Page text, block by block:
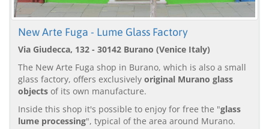
New Arte Fuga - Lume Glass Factory
Via Giudecca, 132 - 30142 Burano (Venice Italy)
The New Arte Fuga shop in Burano, which is also a small
glass factory, offers exclusively original Murano glass
objects of its own manufacture.
Inside this shop it's possible to enjoy for free the "glass
lume processing", typical of the area around Murano.